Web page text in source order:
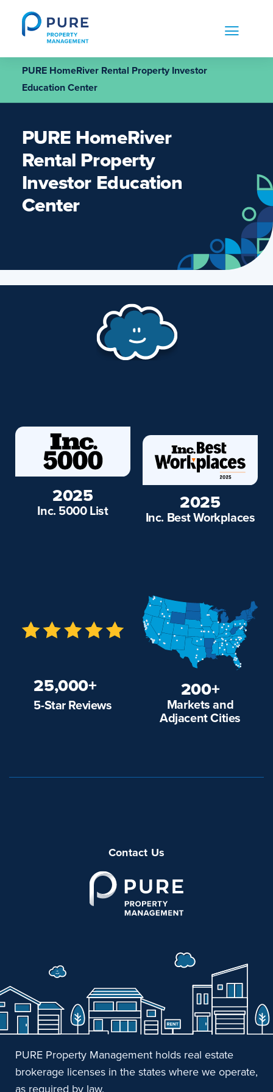
content
PURE HomeRiver Rental Property Investor
Education Center
PURE HomeRiver
Rental Property
Investor Education
Center
2025
Inc. 5000 List 2025
Inc. Best Workplaces
25,000+
5-Star Reviews
200+
Markets and
Adjacent Cities
Contact Us
PURE Property Management holds real estate
brokerage licenses in the states where we operate,
as required by law.